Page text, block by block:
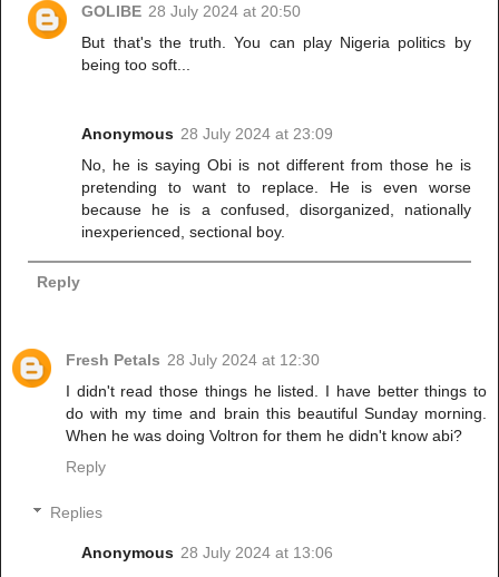
GOLIBE 28 July 2024 at 20:50
But that's the truth. You can play Nigeria politics by
being too soft...
Anonymous 28 July 2024 at 23:09
No, he is saying Obi is not different from those he is
pretending to want to replace. He is even worse
because he is a confused, disorganized, nationally
inexperienced, sectional boy.
Reply
Fresh Petals 28 July 2024 at 12:30
I didn't read those things he listed. I have better things to
do with my time and brain this beautiful Sunday morning.
When he was doing Voltron for them he didn't know abi?
Reply
Replies
Anonymous 28 July 2024 at 13:06